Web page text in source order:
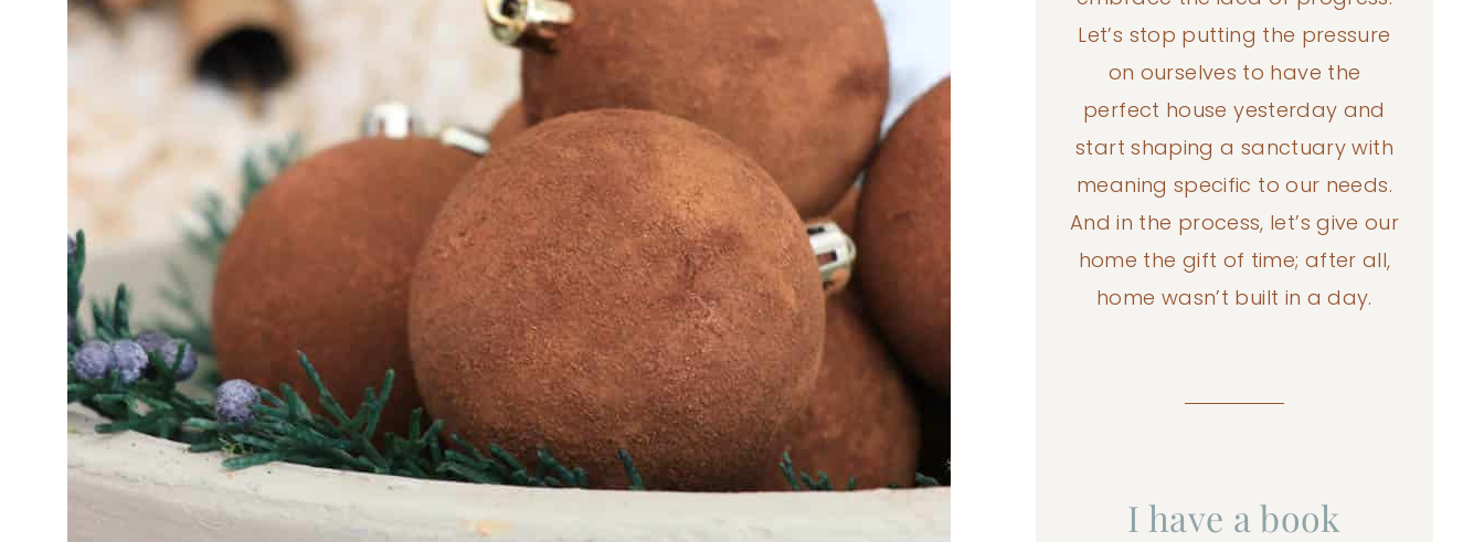
Let’s stop putting the pressure
on ourselves to have the
perfect house yesterday and
start shaping a sanctuary with
meaning specific to our needs.
And in the process, let’s give our
home the gift of time; after all,
home wasn’t built in a day.
I have a book